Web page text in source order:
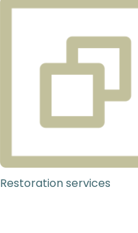
Restoration services